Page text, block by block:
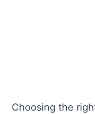
Choosing the